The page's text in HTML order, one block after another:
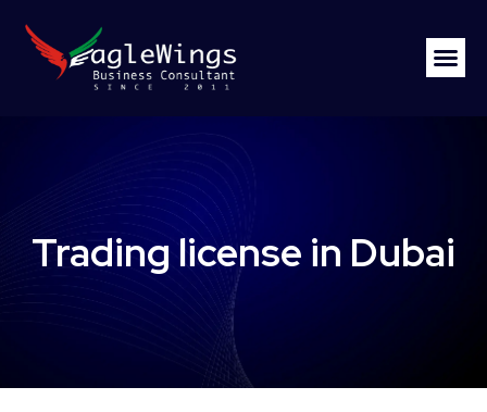
Trading license in Dubai